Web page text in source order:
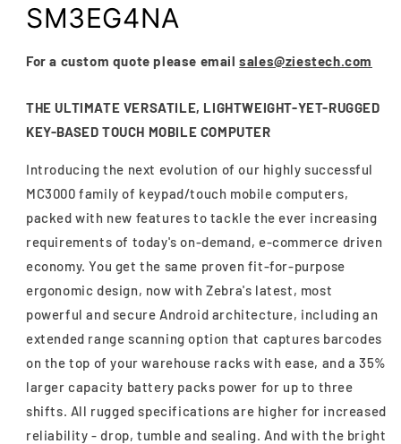
SM3EG4NA
For a custom quote please emailsales@ziestech.com
THE ULTIMATE VERSATILE, LIGHTWEIGHT-YET-RUGGED
KEY-BASED TOUCH MOBILE COMPUTER
Introducing the next evolution of our highly successful
MC3000 family of keypad/touch mobile computers,
packed with new features to tackle the ever increasing
requirements of today's on-demand, e-commerce driven
economy. You get the same proven fit-for-purpose
ergonomic design, now with Zebra's latest, most
powerful and secure Android architecture, including an
extended range scanning option that captures barcodes
on the top of your warehouse racks with ease, and a 35%
larger capacity battery packs power for up to three
shifts. All rugged specifications are higher for increased
reliability - drop, tumble and sealing. And with the bright